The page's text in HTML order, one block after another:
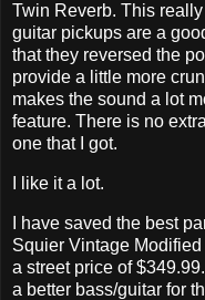
Twin Reverb. This
guitar pickups are a
that they reversed the
provide a little more
makes the sound a lot
feature. There is no
one that I got.
I like it a lot.
I have saved the best
Squier Vintage
a street price of
a better bass/guitar for